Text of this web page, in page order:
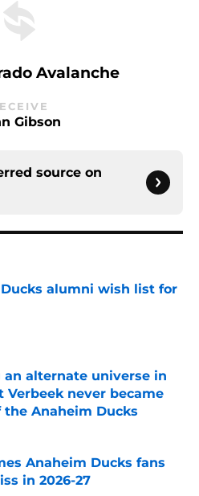
Avalanche
Gibson
source on
alumni wish list for
an alternate universe in
Verbeek never became
the Anaheim Ducks
Invalid Date
Anaheim Ducks fans
in 2026-27